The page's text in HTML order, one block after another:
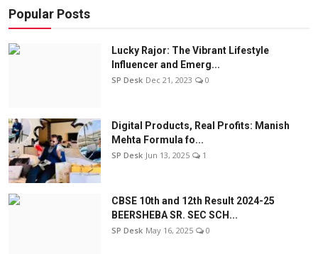
Popular Posts
Lucky Rajor: The Vibrant Lifestyle
Influencer and Emerg...
SP Desk Dec 21, 2023 0
Digital Products, Real Profits: Manish
Mehta Formula fo...
SP Desk Jun 13, 2025 1
CBSE 10th and 12th Result 2024-25
BEERSHEBA SR. SEC SCH...
SP Desk May 16, 2025 0